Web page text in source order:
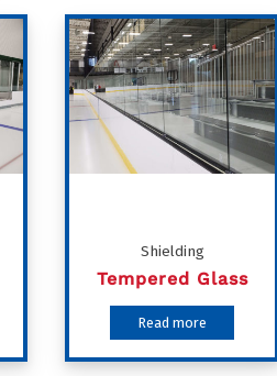
Shielding
Tempered Glass
Read more